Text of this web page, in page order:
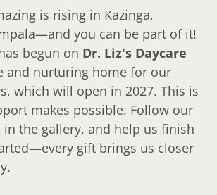
is rising in Kazinga,
you can be part of it!
begun on Dr. Liz's Daycare
and nurturing home for our
which will open in 2027. This is
makes possible. Follow our
in the gallery, and help us finish
gift brings us closer